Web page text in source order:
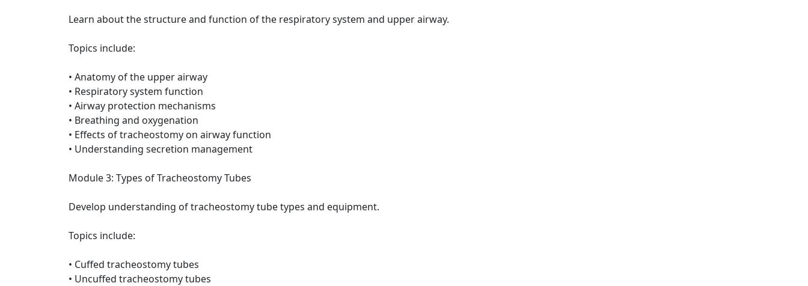
Learn about the structure and function of the respiratory system and upper airway.
Topics include:
• Anatomy of the upper airway
• Respiratory system function
• Airway protection mechanisms
• Breathing and oxygenation
• Effects of tracheostomy on airway function
• Understanding secretion management
Module 3: Types of Tracheostomy Tubes
Develop understanding of tracheostomy tube types and equipment.
Topics include:
• Cuffed tracheostomy tubes
• Uncuffed tracheostomy tubes